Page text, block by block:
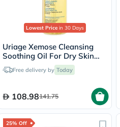
Lowest Price in 30 Days
Uriage Xemose Cleansing
Soothing Oil For Dry Skin
500mlFree delivery by Today
108.98141.75
25% Off